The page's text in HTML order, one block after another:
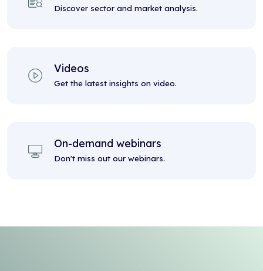
Discover sector and market analysis.
Videos
Get the latest insights on video.
On-demand webinars
Don't miss out our webinars.